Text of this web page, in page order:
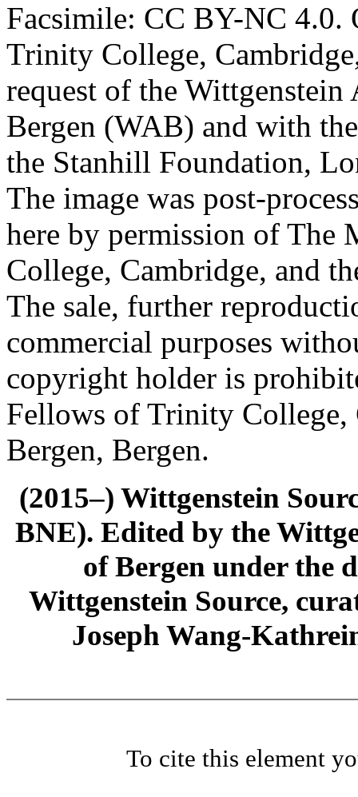
Facsimile: CC BY-NC 4.0.
Trinity College,
request of the
Bergen (WAB) and with
the Stanhill Foundation,
The image was post-
here by permission of The
College, Cambridge, and
The sale, further
commercial purposes
copyright holder is
Fellows of Trinity
Bergen, Bergen.
(2015–) Wittgenstein
BNE). Edited by the
of Bergen under the
Wittgenstein Source,
Joseph Wang-
To cite this element